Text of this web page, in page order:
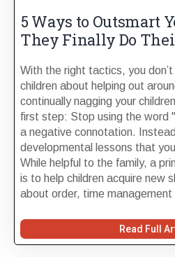
5 Ways to Outsmart
They Finally Do
With the right tactics, you
children about helping out
continually nagging your
first step: Stop using the word
a negative connotation.
developmental lessons that
While helpful to the family, a
is to help children acquire new
about order, time management
Read Full